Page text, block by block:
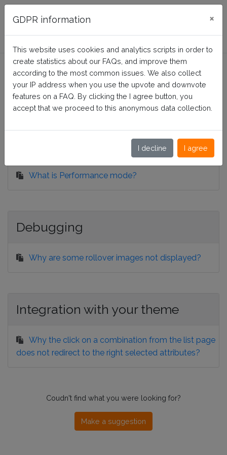
FAQ Presta-Module
Split Product Attributes
Home Split Product Attributes
What is Performance mode?
Debugging
Why are some rollover images not displayed?
Integration with your theme
Why the click on a combination from the list page
does not redirect to the right selected attributes?
Coudn't find what you were looking for?
Make a suggestion
GDPR information ×
This website uses cookies and analytics scripts in order to
create statistics about our FAQs, and improve them
according to the most common issues. We also collect
your IP address when you use the upvote and downvote
features on a FAQ. By clicking the I agree button, you
accept that we proceed to this anonymous data collection.
I decline I agree